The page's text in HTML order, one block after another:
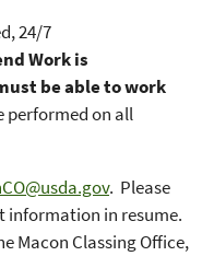
24/7
Work is
be able to work
performed on all
. Please
information in resume.
Macon Classing Office,